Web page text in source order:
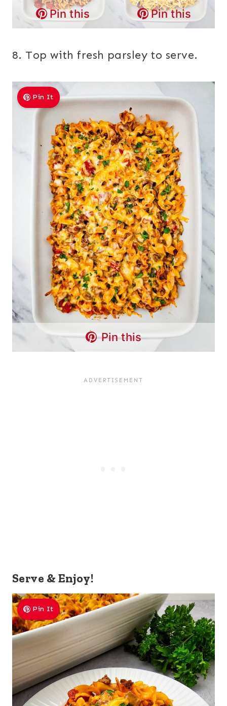
Pin this Pin this
8. Top with fresh parsley to serve.
Pin It
Pin this
Serve & Enjoy!
Pin It